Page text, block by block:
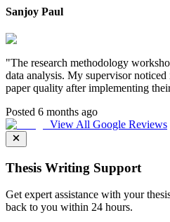
Sanjoy Paul
"The research methodology
data analysis. My supervisor
paper quality after implementing
Posted 6 months ago
View All Google Reviews
Thesis Writing Support
Get expert assistance with your
back to you within 24 hours.